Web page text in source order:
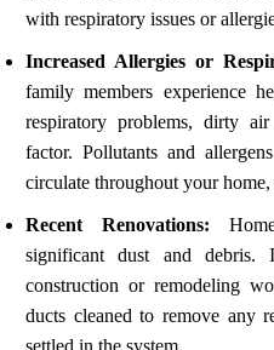
with respiratory issues or
Increased Allergies or
family members experience
respiratory problems, dirty
factor. Pollutants and
circulate throughout your home,
Recent Renovations:
significant dust and debris.
construction or remodeling
ducts cleaned to remove any
settled in the system.